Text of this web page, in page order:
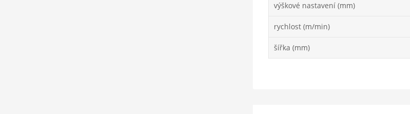
výškové nastavení (mm)
rychlost (m/min)
šířka (mm)